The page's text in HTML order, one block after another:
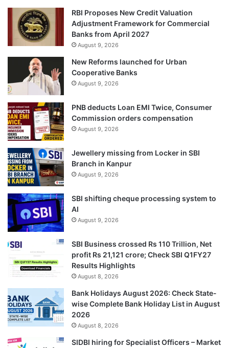
RBI Proposes New Credit Valuation
Adjustment Framework for Commercial
Banks from April 2027
August 9, 2026
New Reforms launched for Urban
Cooperative Banks
August 9, 2026
PNB deducts Loan EMI Twice, Consumer
Commission orders compensation
August 9, 2026
Jewellery missing from Locker in SBI
Branch in Kanpur
August 9, 2026
SBI shifting cheque processing system to
AI
August 9, 2026
SBI Business crossed Rs 110 Trillion, Net
profit Rs 21,121 crore; Check SBI Q1FY27
Results Highlights
August 8, 2026
Bank Holidays August 2026: Check State-
wise Complete Bank Holiday List in August
2026
August 8, 2026
SIDBI hiring for Specialist Officers – Market